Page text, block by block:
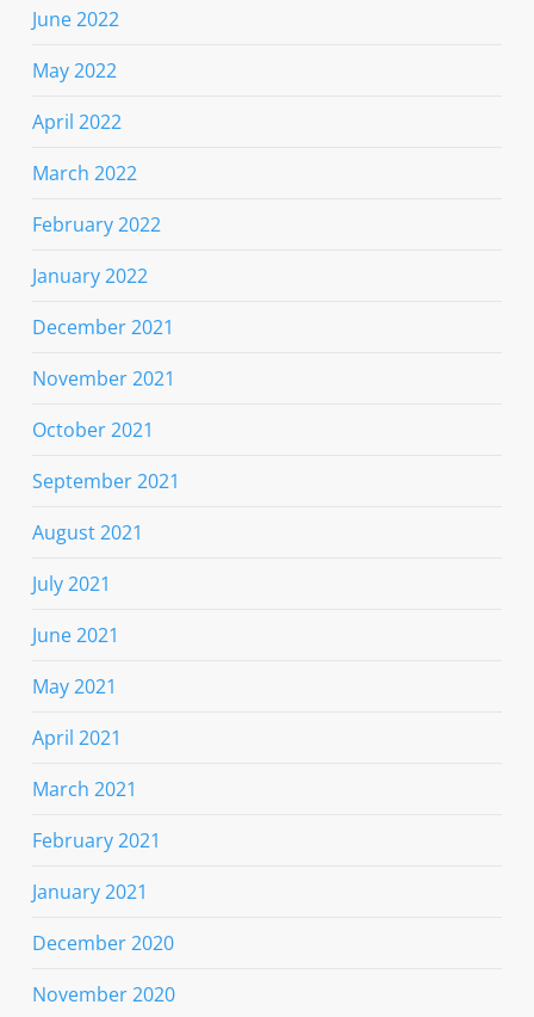
June 2022
May 2022
April 2022
March 2022
February 2022
January 2022
December 2021
November 2021
October 2021
September 2021
August 2021
July 2021
June 2021
May 2021
April 2021
March 2021
February 2021
January 2021
December 2020
November 2020